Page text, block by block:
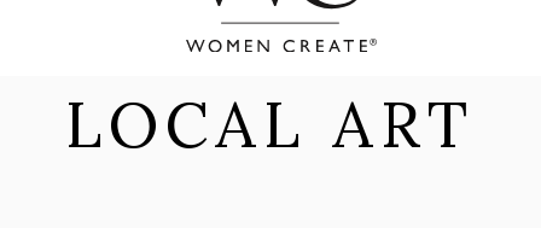
LOCAL ART